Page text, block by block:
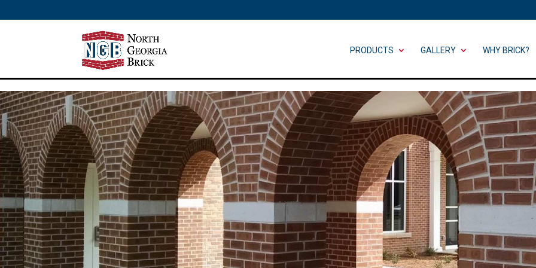
PRODUCTS GALLERY WHY BRICK?